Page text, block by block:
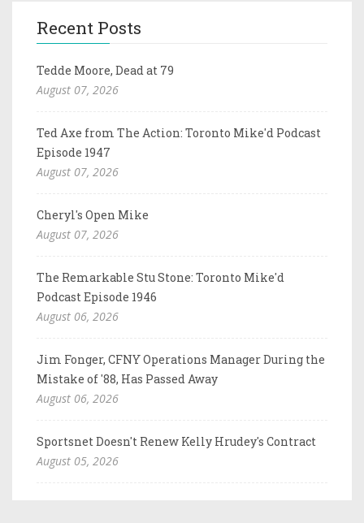
Recent Posts
Tedde Moore, Dead at 79
August 07, 2026
Ted Axe from The Action: Toronto Mike'd Podcast
Episode 1947
August 07, 2026
Cheryl's Open Mike
August 07, 2026
The Remarkable Stu Stone: Toronto Mike'd
Podcast Episode 1946
August 06, 2026
Jim Fonger, CFNY Operations Manager During the
Mistake of '88, Has Passed Away
August 06, 2026
Sportsnet Doesn't Renew Kelly Hrudey's Contract
August 05, 2026